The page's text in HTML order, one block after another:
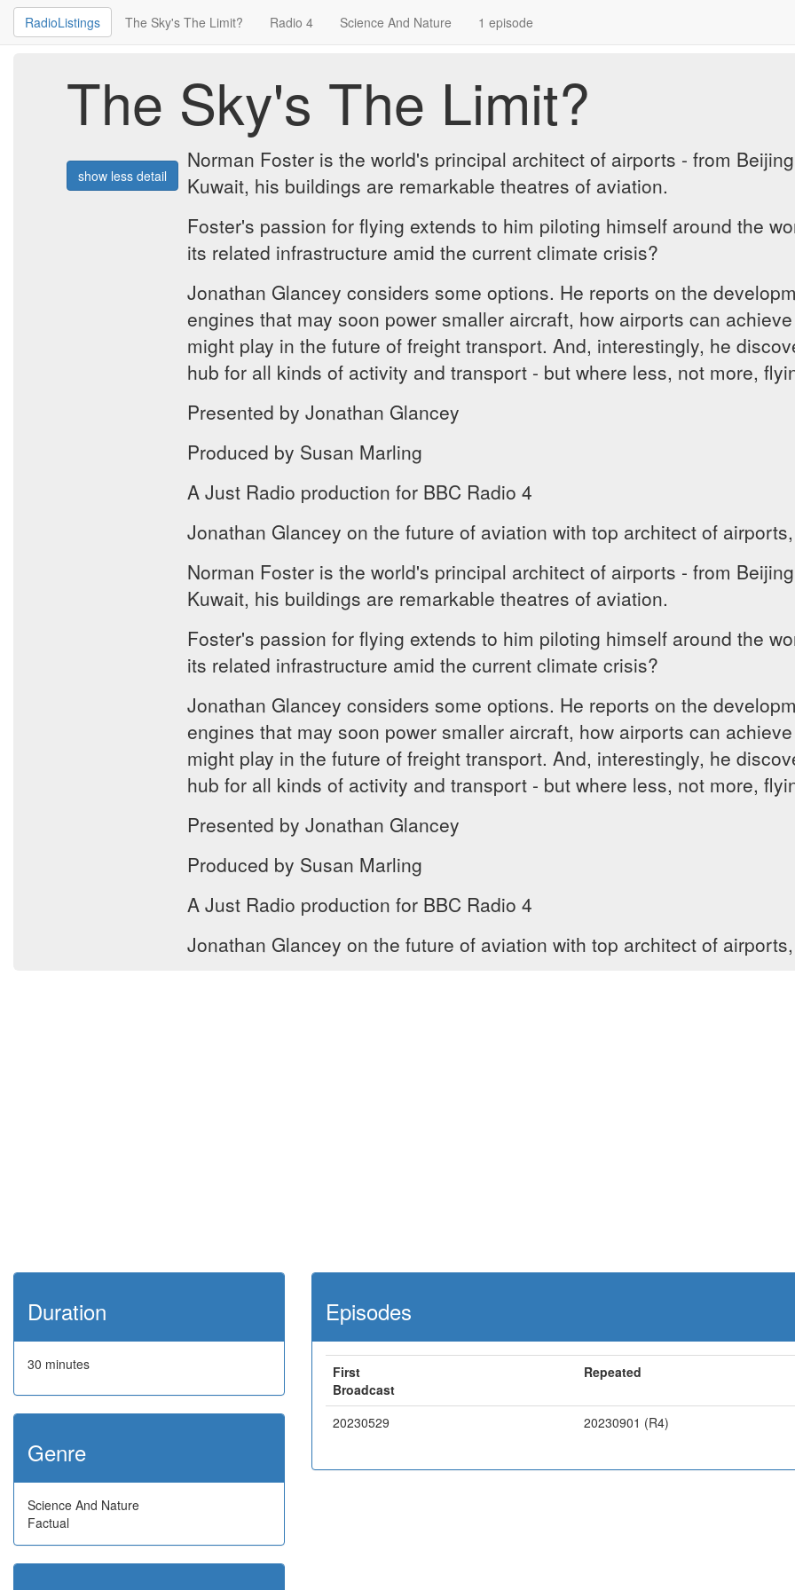
RadioListings The Sky's The Limit? Radio 4 Science And Nature 1 episode
The Sky's The Limit?
show less detail
Norman Foster is the world's principal architect of airports - from
Kuwait, his buildings are remarkable theatres of aviation.
Foster's passion for flying extends to him piloting himself around the
its related infrastructure amid the current climate crisis?
Jonathan Glancey considers some options. He reports on the
engines that may soon power smaller aircraft, how airports can
might play in the future of freight transport. And, interestingly, he
hub for all kinds of activity and transport - but where less, not more,
Presented by Jonathan Glancey
Produced by Susan Marling
A Just Radio production for BBC Radio 4
Jonathan Glancey on the future of aviation with top architect of
Norman Foster is the world's principal architect of airports - from
Kuwait, his buildings are remarkable theatres of aviation.
Foster's passion for flying extends to him piloting himself around the
its related infrastructure amid the current climate crisis?
Jonathan Glancey considers some options. He reports on the
engines that may soon power smaller aircraft, how airports can
might play in the future of freight transport. And, interestingly, he
hub for all kinds of activity and transport - but where less, not more,
Presented by Jonathan Glancey
Produced by Susan Marling
A Just Radio production for BBC Radio 4
Jonathan Glancey on the future of aviation with top architect of
Duration
30 minutes
Genre
Science And Nature
Factual
Episodes
First
Broadcast
Repeated
20230529 20230901 (R4)